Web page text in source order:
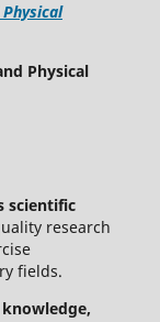
Physical
scientific
research
fields.